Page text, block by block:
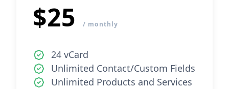
$25 / monthly
24 vCard
Unlimited Contact/Custom Fields
Unlimited Products and Services